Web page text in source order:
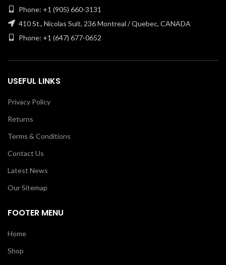
Phone: +1 (905) 660-3131
410 St., Nicolas Suit, 236 Montreal / Quebec, CANADA
Phone: +1 (647) 677-0652
USEFUL LINKS
Privacy Policy
Returns
Terms & Conditions
Contact Us
Latest News
Our Sitemap
FOOTER MENU
Home
Shop